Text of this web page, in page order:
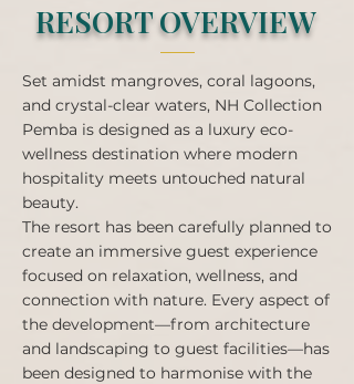
RESORT OVERVIEW
Set amidst mangroves, coral lagoons,
and crystal-clear waters, NH Collection
Pemba is designed as a luxury eco-
wellness destination where modern
hospitality meets untouched natural
beauty.
The resort has been carefully planned to
create an immersive guest experience
focused on relaxation, wellness, and
connection with nature. Every aspect of
the development—from architecture
and landscaping to guest facilities—has
been designed to harmonise with the